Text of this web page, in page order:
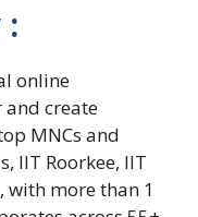
online
create
MNCs and
IIT Roorkee, IIT
with more than 1